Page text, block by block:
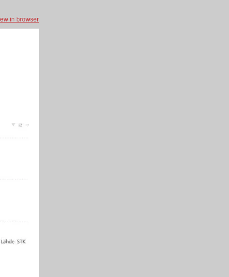
in browser